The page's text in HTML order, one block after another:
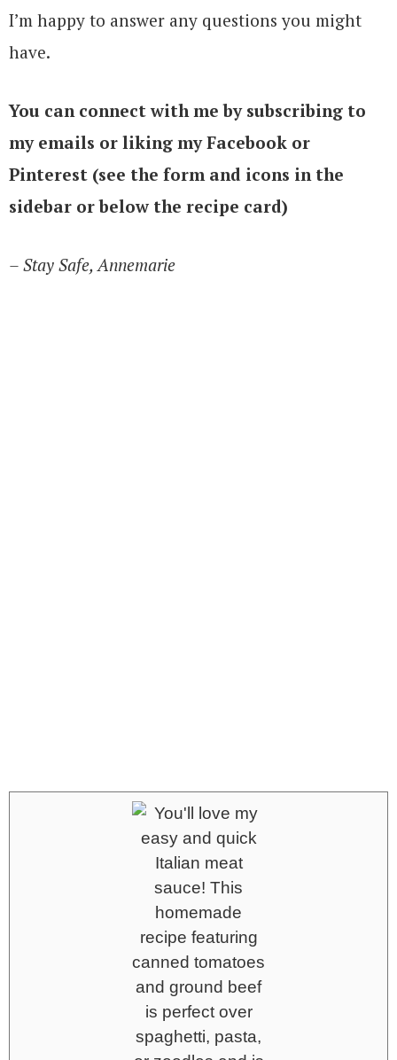
I’m happy to answer any questions you might
have.
You can connect with me by subscribing to
my emails or liking my Facebook or
Pinterest (see the form and icons in the
sidebar or below the recipe card)
– Stay Safe, Annemarie